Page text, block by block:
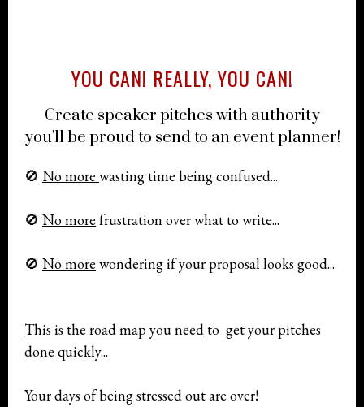
YOU CAN! REALLY, YOU CAN!
Create speaker pitches with authority
you'll be proud to send to an event planner!
🚫 No more wasting time being confused...
🚫 No more frustration over what to write...
🚫 No more wondering if your proposal looks good...
This is the road map you needto get your pitches
done quickly...
Your days of being stressed out are over!